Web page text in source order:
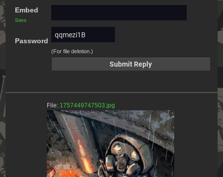
Embed
Sites
Password
(For file deletion.)
File: 1757449747503.jpg